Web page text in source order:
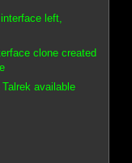
left,
clone created
available